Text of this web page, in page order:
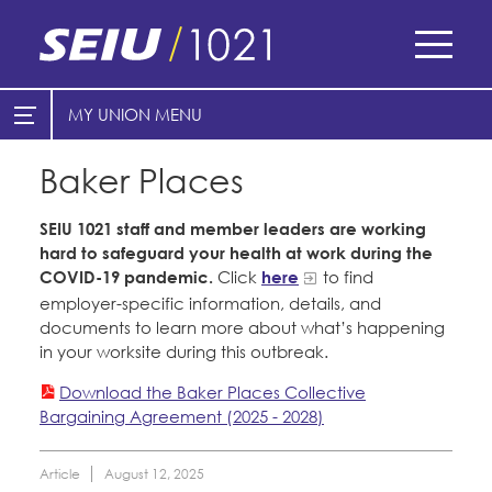
content
Skip
to
navigation
E-Board Member Log-in
My Union
Find Your Chapter & Contract
Bylaws, Policies, & Forms
Membership Resources & Benefits
Take Action
Training
MY UNION
Find Your Chapter & Contract
Cities
Counties
Healthcare
Nonprofits
Cal Academy of Sciences
Planned Parenthood of Northern
California
Tides Advocacy
Baker Places
SEIU 1021 staff and member leaders are working
hard to safeguard your health at work during the
COVID-19 pandemic. Click here
to find
employer-specific information, details, and
documents to learn more about what’s happening
in your worksite during this outbreak.
Download the Baker Places Collective
Bargaining Agreement (2025 - 2028)
Article August 12, 2025